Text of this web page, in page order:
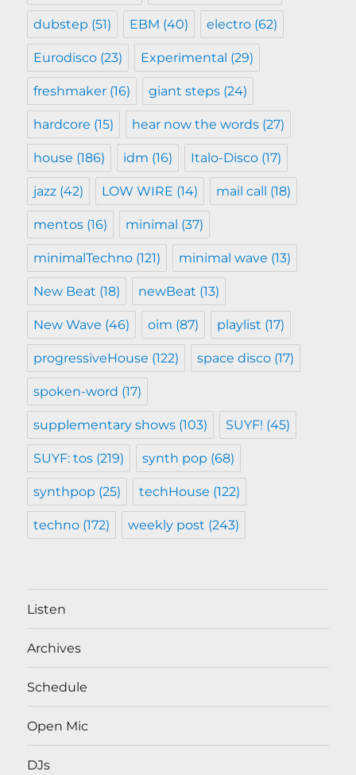
dubstep (51) EBM (40) electro (62)
Eurodisco (23) Experimental (29)
freshmaker (16) giant steps (24)
hardcore (15) hear now the words (27)
house (186) idm (16) Italo-Disco (17)
jazz (42) LOW WIRE (14) mail call (18)
mentos (16) minimal (37)
minimalTechno (121) minimal wave (13)
New Beat (18) newBeat (13)
New Wave (46) oim (87) playlist (17)
progressiveHouse (122) space disco (17)
spoken-word (17)
supplementary shows (103) SUYF! (45)
SUYF: tos (219) synth pop (68)
synthpop (25) techHouse (122)
techno (172) weekly post (243)
Listen
Archives
Schedule
Open Mic
DJs